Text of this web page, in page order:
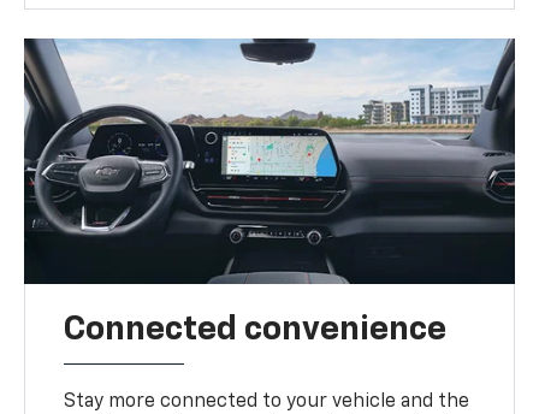
Connected convenience
Stay more connected to your vehicle and the